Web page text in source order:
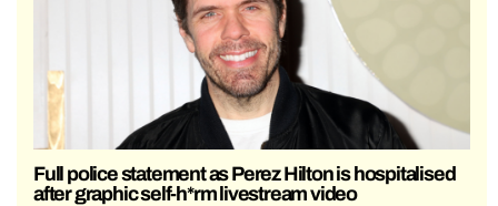
Full police statement as Perez Hilton is hospitalised
after graphic self-h*rm livestream video